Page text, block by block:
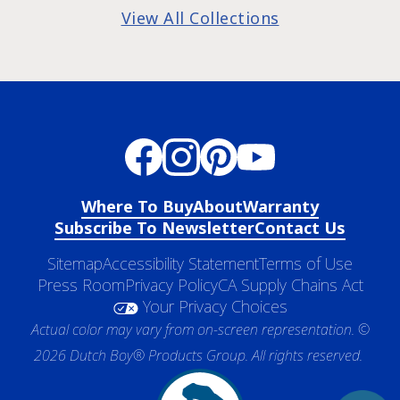
View All Collections
Where To BuyAboutWarranty
Subscribe To NewsletterContact Us
SitemapAccessibility StatementTerms of Use
Press RoomPrivacy PolicyCA Supply Chains Act
Your Privacy Choices
Actual color may vary from on-screen representation. ©
2026 Dutch Boy® Products Group. All rights reserved.